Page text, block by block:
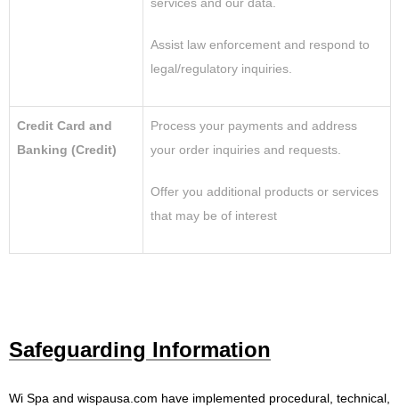
Assist law enforcement and respond to
legal/regulatory inquiries.
Credit Card and
Banking (Credit)
Process your payments and address
your order inquiries and requests.
Offer you additional products or services
that may be of interest
Safeguarding Information
Wi Spa and wispausa.com have implemented procedural, technical,